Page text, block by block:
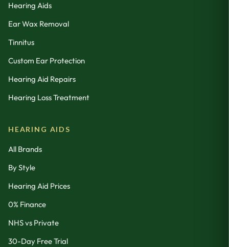
Hearing Aids
Ear Wax Removal
Tinnitus
Custom Ear Protection
Hearing Aid Repairs
Hearing Loss Treatment
HEARING AIDS
All Brands
By Style
Hearing Aid Prices
0% Finance
NHS vs Private
30-Day Free Trial